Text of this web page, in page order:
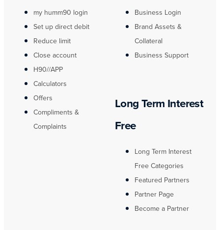
my humm90 login
Set up direct debit
Reduce limit
Close account
H90//APP
Calculators
Offers
Compliments &
Complaints
Business Login
Brand Assets &
Collateral
Business Support
Long Term Interest
Free
Long Term Interest
Free Categories
Featured Partners
Partner Page
Become a Partner